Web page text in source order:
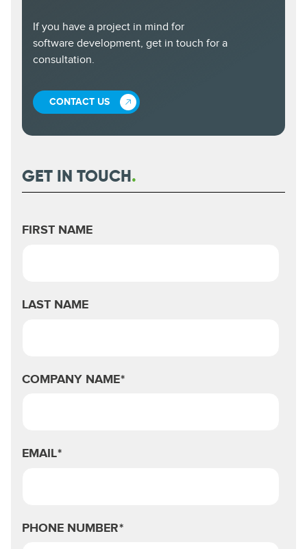
If you have a project in mind for
software development, get in touch for a
consultation.
CONTACT US
GET IN TOUCH .
FIRST NAME
LAST NAME
COMPANY NAME*
EMAIL*
PHONE NUMBER*